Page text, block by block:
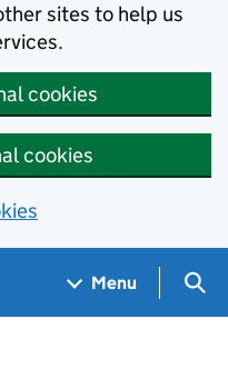
sites to help us
cookies
cookies
Menu